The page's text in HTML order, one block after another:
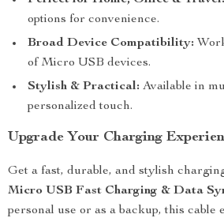
options for convenience.
Broad Device Compatibility:
of Micro USB devices.
Stylish & Practical: Available in
personalized touch.
Upgrade Your Charging
Get a fast, durable, and stylish
Micro USB Fast Charging & Data
personal use or as a backup, this cable